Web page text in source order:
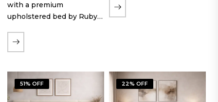
with a premium
upholstered bed by Ruby
soft fabric finishes and
elegant styling, this bed
durability, and modern
aesthetics to create the…
51% OFF 22% OFF